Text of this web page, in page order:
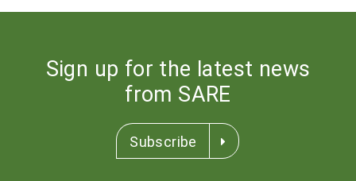
Sign up for the latest news
from SARE
Subscribe